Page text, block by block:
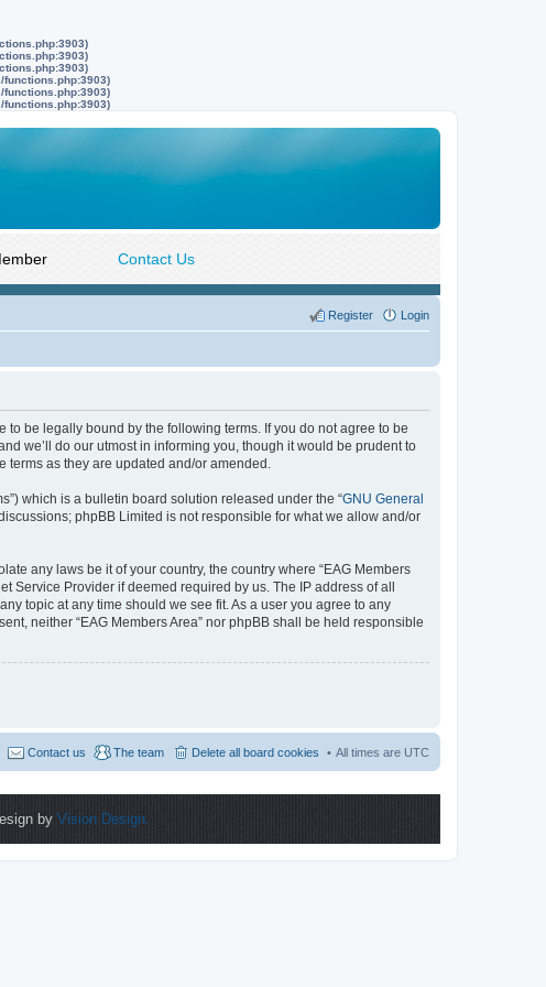
functions.php:3903)
functions.php:3903)
functions.php:3903)
Contact Us
Login
Register
to be legally bound by the following terms. If you do not agree to be
we’ll do our utmost in informing you, though it would be prudent to
terms as they are updated and/or amended.
which is a bulletin board solution released under the “GNU General
phpBB Limited is not responsible for what we allow and/or
any laws be it of your country, the country where “EAG Members
Provider if deemed required by us. The IP address of all
topic at any time should we see fit. As a user you agree to any
neither “EAG Members Area” nor phpBB shall be held responsible
All times are UTC
Delete all board cookies
The team
Contact us
by Vision Design.